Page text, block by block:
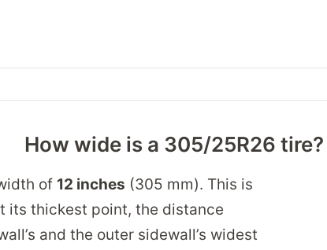
How wide is a 305/25R26 tire?
of 12 inches (305 mm). This is
its thickest point, the distance
and the outer sidewall’s widest